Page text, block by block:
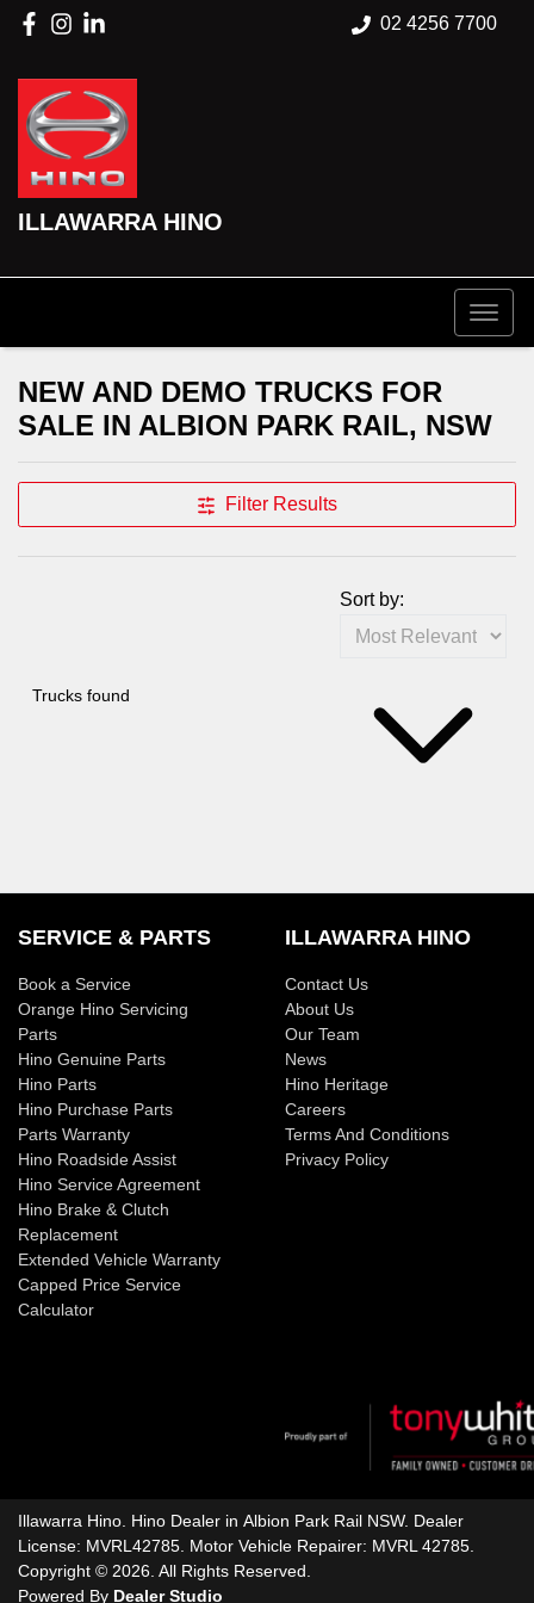
02 4256 7700
ILLAWARRA HINO
NEW AND DEMO TRUCKS FOR
SALE IN ALBION PARK RAIL, NSW
Filter Results
Trucks found
Sort by:
SERVICE & PARTS
Book a Service
Orange Hino Servicing
Parts
Hino Genuine Parts
Hino Parts
Hino Purchase Parts
Parts Warranty
Hino Roadside Assist
Hino Service Agreement
Hino Brake & Clutch
Replacement
Extended Vehicle Warranty
Capped Price Service
Calculator
ILLAWARRA HINO
Contact Us
About Us
Our Team
News
Hino Heritage
Careers
Terms And Conditions
Privacy Policy
Illawarra Hino Hino Dealer in Albion Park Rail NSW. Dealer
License: MVRL42785 Motor Vehicle Repairer: MVRL 42785
Copyright © 2026 . All Rights Reserved.
Powered By Dealer Studio